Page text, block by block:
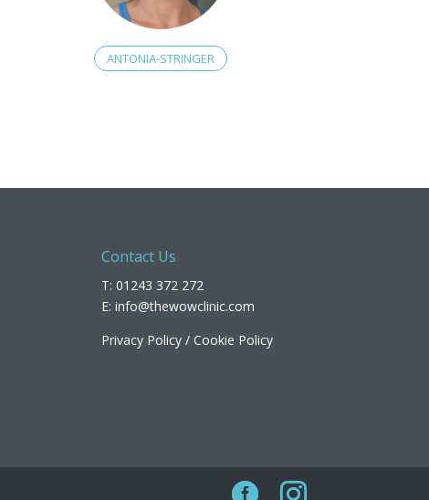
ANTONIA-STRINGER
Contact Us
T: 01243 372 272
E:info@thewowclinic.com
Privacy Policy /Cookie Policy